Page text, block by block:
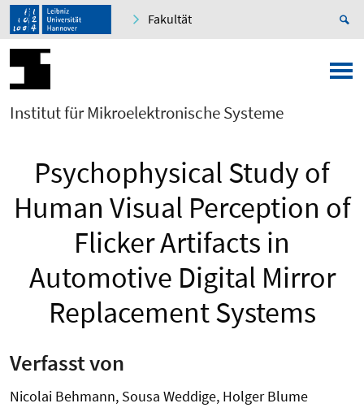
Fakultät
Institut für Mikroelektronische Systeme
Psychophysical Study of
Human Visual Perception of
Flicker Artifacts in
Automotive Digital Mirror
Replacement Systems
Verfasst von
Nicolai Behmann, Sousa Weddige, Holger Blume